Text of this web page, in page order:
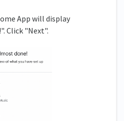
App will display
Click "Next".